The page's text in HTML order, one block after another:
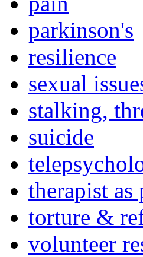
parkinson's
resilience
sexual
stalking,
suicide
therapist as
torture &
volunteer